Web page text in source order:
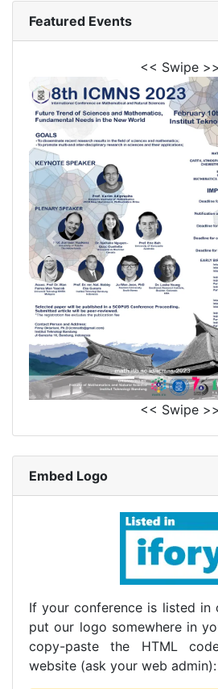
Featured Events
<< Swipe >>
<< Swipe >>
Embed Logo
If your conference is listed in
put our logo somewhere in
copy-paste the HTML
website (ask your web admin):